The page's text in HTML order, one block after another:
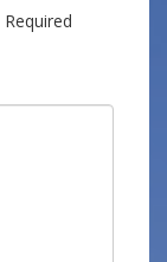
Required